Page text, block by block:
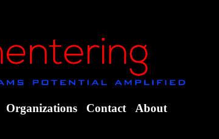
Organizations Contact About